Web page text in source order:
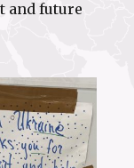
and future